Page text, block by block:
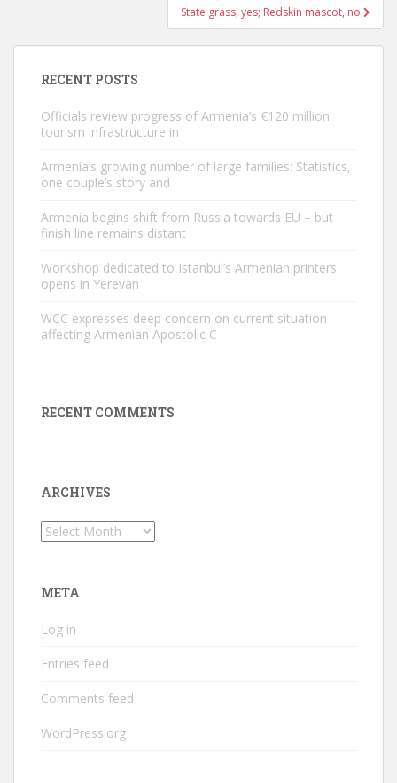
State grass, yes; Redskin mascot, no
RECENT POSTS
Officials review progress of Armenia’s €120 million
tourism infrastructure in
Armenia’s growing number of large families: Statistics,
one couple’s story and
Armenia begins shift from Russia towards EU – but
finish line remains distant
Workshop dedicated to Istanbul’s Armenian printers
opens in Yerevan
WCC expresses deep concern on current situation
affecting Armenian Apostolic C
RECENT COMMENTS
ARCHIVES
Archives
META
Log in
Entries feed
Comments feed
WordPress.org